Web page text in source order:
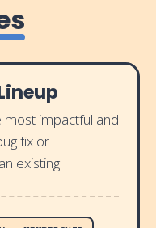
impactful and
fix or
existing